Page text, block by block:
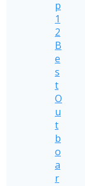
p
1
2
B
e
s
t
O
u
t
b
o
a
r